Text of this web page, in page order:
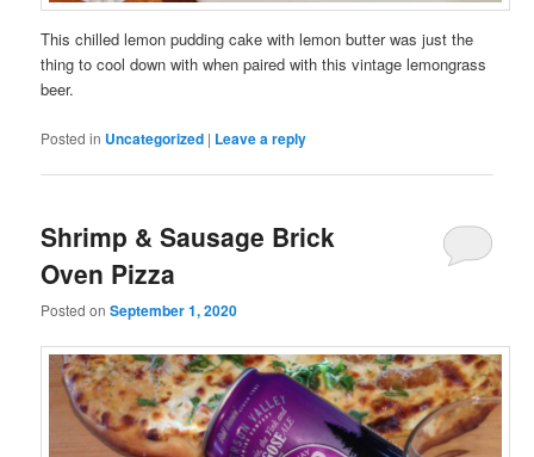
This chilled lemon pudding cake with lemon butter was just the
thing to cool down with when paired with this vintage lemongrass
beer.
Posted in Uncategorized | Leave a reply
Shrimp & Sausage Brick
Oven Pizza
Posted onSeptember 1, 2020